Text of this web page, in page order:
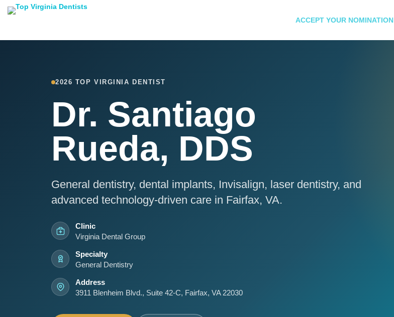
ACCEPT YOUR NOMINATION
2026 TOP VIRGINIA DENTIST
Dr. Santiago
Rueda, DDS
General dentistry, dental implants, Invisalign, laser dentistry, and
advanced technology-driven care in Fairfax, VA.
Clinic
Virginia Dental Group
Specialty
General Dentistry
Address
3911 Blenheim Blvd., Suite 42-C, Fairfax, VA 22030